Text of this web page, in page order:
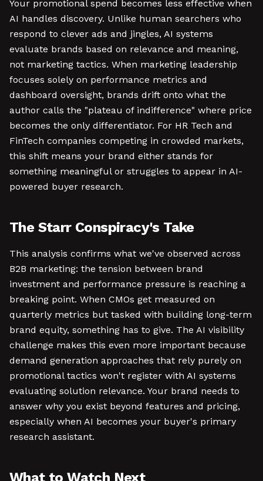
Your promotional spend becomes less effective when
AI handles discovery. Unlike human searchers who
respond to clever ads and jingles, AI systems
evaluate brands based on relevance and meaning,
not marketing tactics. When marketing leadership
focuses solely on performance metrics and
dashboard oversight, brands drift onto what the
author calls the "plateau of indifference" where price
becomes the only differentiator. For HR Tech and
FinTech companies competing in crowded markets,
this shift means your brand either stands for
something meaningful or struggles to appear in AI-
powered buyer research.
The Starr Conspiracy's Take
This analysis confirms what we've observed across
B2B marketing: the tension between brand
investment and performance pressure is reaching a
breaking point. When CMOs get measured on
quarterly metrics but tasked with building long-term
brand equity, something has to give. The AI visibility
challenge makes this even more important because
demand generation approaches that rely purely on
promotional tactics won't register with AI systems
evaluating solution relevance. Your brand needs to
answer why you exist beyond features and pricing,
especially when AI becomes your buyer's primary
research assistant.
What to Watch Next